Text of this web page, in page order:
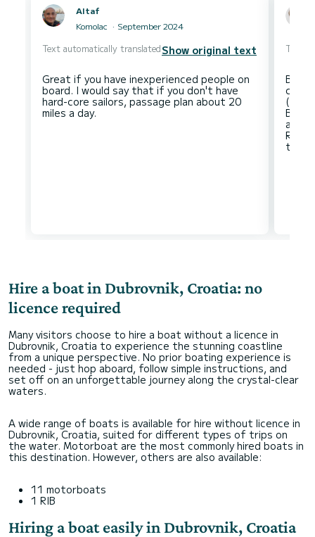
Altaf
Komolac
September 2024
Text automatically translatedShow original text
Great if you have inexperienced people on
board. I would say that if you don't have
hard-core sailors, passage plan about 20
Text
(rain
Hire a boat in Dubrovnik, Croatia: no
licence required
Many visitors choose to hire a boat without a licence in
Dubrovnik, Croatia to experience the stunning coastline
from a unique perspective. No prior boating experience is
needed - just hop aboard, follow simple instructions, and
set off on an unforgettable journey along the crystal-clear
waters.
A wide range of boats is available for hire without licence in
Dubrovnik, Croatia, suited for different types of trips on
the water. Motorboat are the most commonly hired boats in
this destination. However, others are also available:
11 motorboats
1 RIB
Hiring a boat easily in Dubrovnik, Croatia